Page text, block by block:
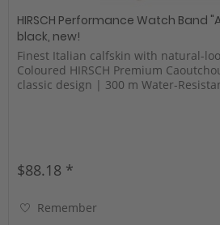
HIRSCH Performance Watch Band
black, new!
Finest Italian calfskin with natural-
Coloured HIRSCH Premium
classic design | 300 m Water-
$88.18 *
Remember